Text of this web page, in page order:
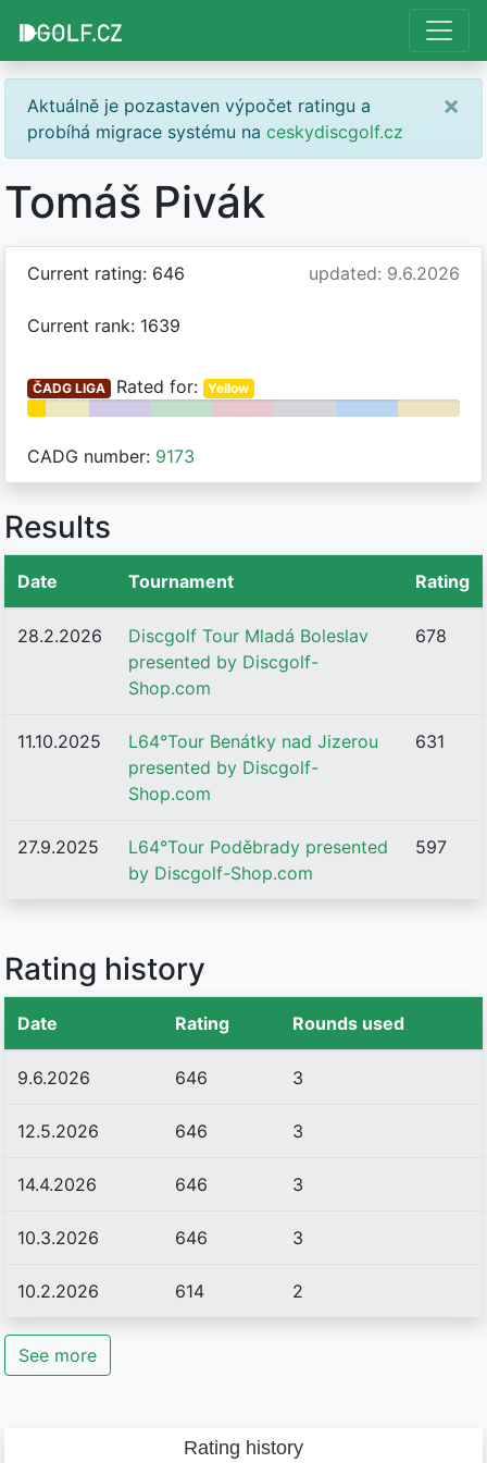
Aktuálně je pozastaven výpočet ratingu a
probíhá migrace systému na ceskydiscgolf.cz
×
Tomáš Pivák
Current rating: 646 updated: 9.6.2026
Current rank: 1639
ČADG LIGA Rated for: Yellow
CADG number: 9173
Results
Date Tournament Rating
28.2.2026
Discgolf Tour Mladá Boleslav
presented by Discgolf-
Shop.com
678
11.10.2025
L64°Tour Benátky nad Jizerou
presented by Discgolf-
Shop.com
631
27.9.2025
L64°Tour Poděbrady presented
by Discgolf-Shop.com
597
Rating history
Date Rating Rounds used
9.6.2026 646 3
12.5.2026 646 3
14.4.2026 646 3
10.3.2026 646 3
10.2.2026 614 2
See more
Rating history